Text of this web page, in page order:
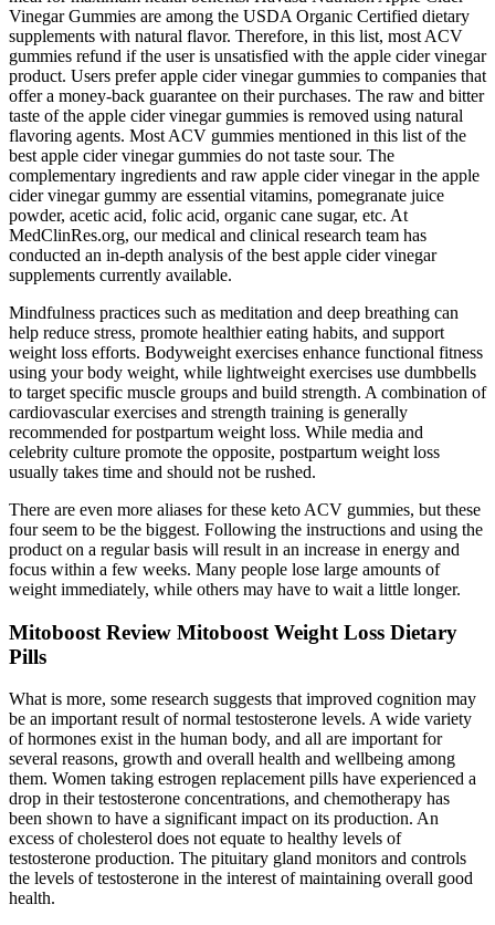
Vinegar Gummies are among the USDA Organic Certified dietary
supplements with natural flavor. Therefore, in this list, most ACV
gummies refund if the user is unsatisfied with the apple cider vinegar
product. Users prefer apple cider vinegar gummies to companies that
offer a money-back guarantee on their purchases. The raw and bitter
taste of the apple cider vinegar gummies is removed using natural
flavoring agents. Most ACV gummies mentioned in this list of the
best apple cider vinegar gummies do not taste sour. The
complementary ingredients and raw apple cider vinegar in the apple
cider vinegar gummy are essential vitamins, pomegranate juice
powder, acetic acid, folic acid, organic cane sugar, etc. At
MedClinRes.org, our medical and clinical research team has
conducted an in-depth analysis of the best apple cider vinegar
supplements currently available.
Mindfulness practices such as meditation and deep breathing can
help reduce stress, promote healthier eating habits, and support
weight loss efforts. Bodyweight exercises enhance functional fitness
using your body weight, while lightweight exercises use dumbbells
to target specific muscle groups and build strength. A combination of
cardiovascular exercises and strength training is generally
recommended for postpartum weight loss. While media and
celebrity culture promote the opposite, postpartum weight loss
usually takes time and should not be rushed.
There are even more aliases for these keto ACV gummies, but these
four seem to be the biggest. Following the instructions and using the
product on a regular basis will result in an increase in energy and
focus within a few weeks. Many people lose large amounts of
weight immediately, while others may have to wait a little longer.
Mitoboost Review Mitoboost Weight Loss Dietary
Pills
What is more, some research suggests that improved cognition may
be an important result of normal testosterone levels. A wide variety
of hormones exist in the human body, and all are important for
several reasons, growth and overall health and wellbeing among
them. Women taking estrogen replacement pills have experienced a
drop in their testosterone concentrations, and chemotherapy has
been shown to have a significant impact on its production. An
excess of cholesterol does not equate to healthy levels of
testosterone production. The pituitary gland monitors and controls
the levels of testosterone in the interest of maintaining overall good
health.